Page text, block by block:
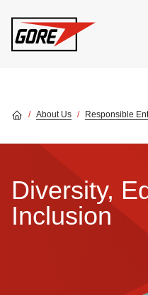
About Us Responsible
Diversity,
Inclusion